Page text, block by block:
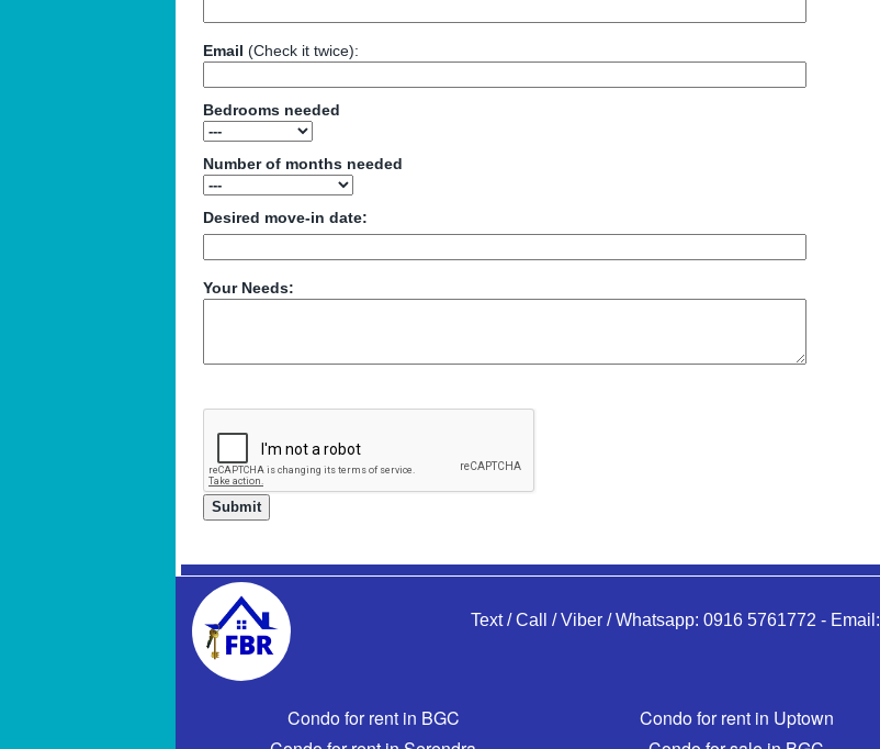
Email (Check it twice):
Bedrooms needed
Number of months needed
Desired move-in date:
Your Needs:
Text / Call / Viber / Whatsapp: 0916 5761772 - Email:
Condo for rent in BGC Condo for rent in Uptown